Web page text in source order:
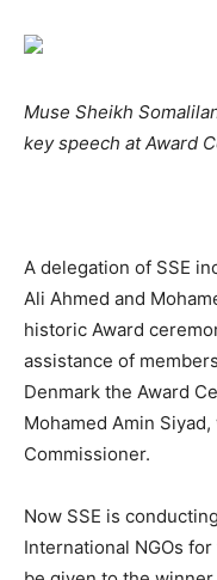
Muse Sheikh
key speech at Award
A delegation of SSE
Ali Ahmed and
historic Award
assistance of
Denmark the Award
Mohamed Amin
Commissioner.
Now SSE is
International NGOs